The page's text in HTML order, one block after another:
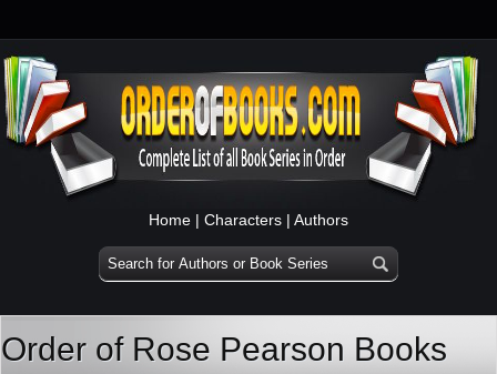
Home | Characters | Authors
Order of Rose Pearson Books